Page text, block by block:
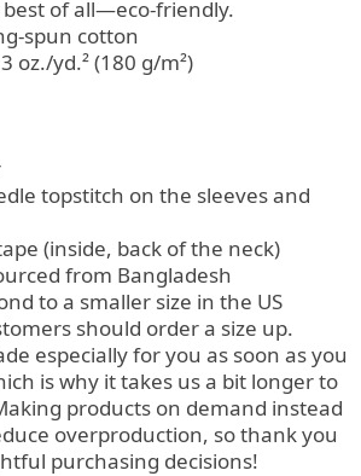
of all—eco-friendly.
spun cotton
oz./yd.² (180 g/m²)
topstitch on the sleeves and
(inside, back of the neck)
from Bangladesh
to a smaller size in the US
should order a size up.
especially for you as soon as you
is why it takes us a bit longer to
products on demand instead
overproduction, so thank you
purchasing decisions!